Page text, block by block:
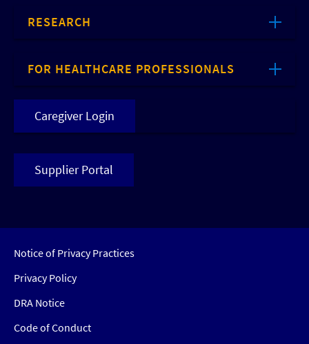
RESEARCH
FOR HEALTHCARE PROFESSIONALS
Caregiver Login
Supplier Portal
Notice of Privacy Practices
Privacy Policy
DRA Notice
Code of Conduct